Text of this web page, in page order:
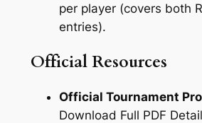
per player (covers both
entries).
Official Resources
Official Tournament
Download Full PDF